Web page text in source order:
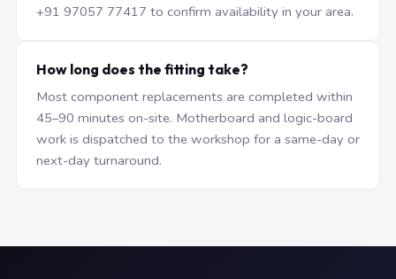
+91 97057 77417 to confirm availability in your area.
How long does the fitting take?
Most component replacements are completed within
45–90 minutes on-site. Motherboard and logic-board
work is dispatched to the workshop for a same-day or
next-day turnaround.